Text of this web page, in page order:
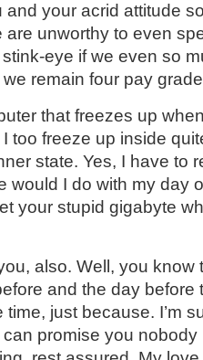
and your acrid attitude
are unworthy to even
eye if we even so
remain four pay
that freezes up
too freeze up inside
state. Yes, I have to
would I do with my day
your stupid gigabyte
also. Well, you know
and the day before
just because. I’m
promise you